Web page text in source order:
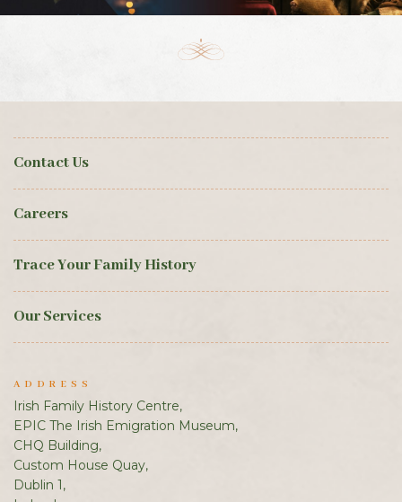
Contact Us
Careers
Trace Your Family History
Our Services
ADDRESS
Irish Family History Centre,
EPIC The Irish Emigration Museum,
CHQ Building,
Custom House Quay,
Dublin 1,